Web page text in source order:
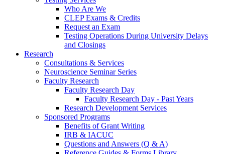
Who Are We
CLEP Exams & Credits
Request an Exam
Testing Operations During University Delays
and Closings
Research
Consultations & Services
Neuroscience Seminar Series
Faculty Research
Faculty Research Day
Faculty Research Day - Past Years
Research Development Services
Sponsored Programs
Benefits of Grant Writing
IRB & IACUC
Questions and Answers (Q & A)